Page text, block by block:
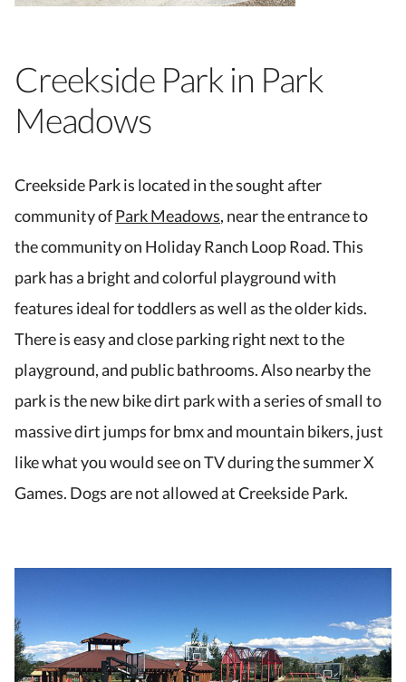
Creekside Park in Park
Meadows
Creekside Park is located in the sought after
community ofPark Meadows, near the entrance to
the community on Holiday Ranch Loop Road. This
park has a bright and colorful playground with
features ideal for toddlers as well as the older kids.
There is easy and close parking right next to the
playground, and public bathrooms. Also nearby the
park is the new bike dirt park with a series of small to
massive dirt jumps for bmx and mountain bikers, just
like what you would see on TV during the summer X
Games. Dogs are not allowed at Creekside Park.